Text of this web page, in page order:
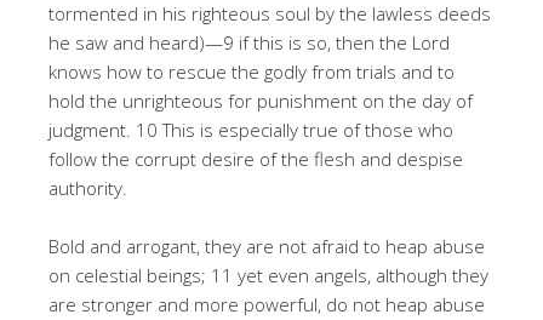
tormented in his righteous soul by the lawless deeds
he saw and heard)—9 if this is so, then the Lord
knows how to rescue the godly from trials and to
hold the unrighteous for punishment on the day of
judgment. 10 This is especially true of those who
follow the corrupt desire of the flesh and despise
authority.
Bold and arrogant, they are not afraid to heap abuse
on celestial beings; 11 yet even angels, although they
are stronger and more powerful, do not heap abuse